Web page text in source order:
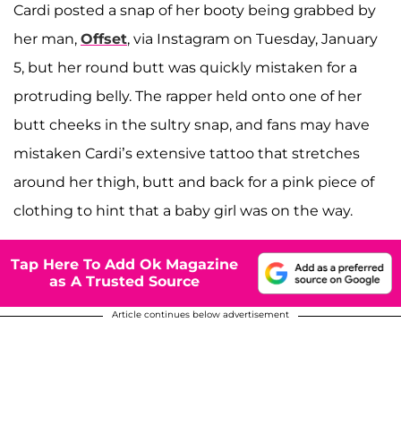
Cardi posted a snap of her booty being grabbed by
her man, Offset, via Instagram on Tuesday, January
5, but her round butt was quickly mistaken for a
protruding belly. The rapper held onto one of her
butt cheeks in the sultry snap, and fans may have
mistaken Cardi’s extensive tattoo that stretches
around her thigh, butt and back for a pink piece of
clothing to hint that a baby girl was on the way.
Tap Here To Add Ok Magazine
as A Trusted Source
Article continues below advertisement